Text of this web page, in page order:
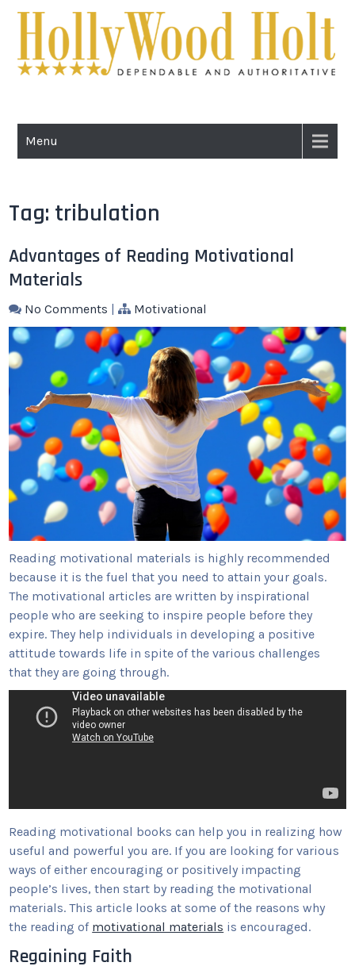
Skip
HOLLYWOOD
HOLT
Menu
Tag: tribulation
Advantages of Reading Motivational
Materials
No Comments | Motivational
Reading motivational materials is highly recommended
because it is the fuel that you need to attain your goals.
The motivational articles are written by inspirational
people who are seeking to inspire people before they
expire. They help individuals in developing a positive
attitude towards life in spite of the various challenges
that they are going through.
Reading motivational books can help you in realizing how
useful and powerful you are. If you are looking for various
ways of either encouraging or positively impacting
people’s lives, then start by reading the motivational
materials. This article looks at some of the reasons why
the reading of motivational materials is encouraged.
Regaining Faith